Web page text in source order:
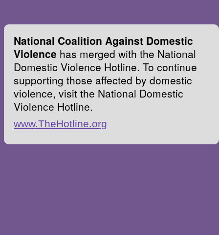
National Coalition Against Domestic
Violence has merged with the National
Domestic Violence Hotline. To continue
supporting those affected by domestic
violence, visit the National Domestic
Violence Hotline.
www.TheHotline.org